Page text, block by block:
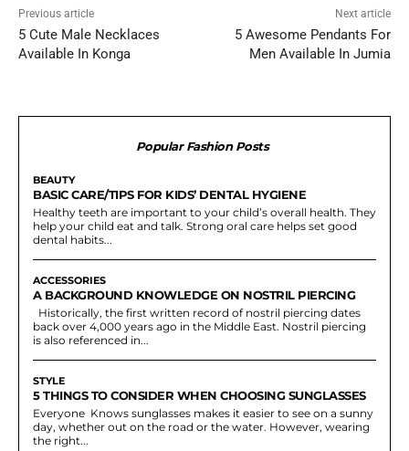
Previous article
5 Cute Male Necklaces
Available In Konga
Next article
5 Awesome Pendants For
Men Available In Jumia
Popular Fashion Posts
BEAUTY
BASIC CARE/TIPS FOR KIDS’ DENTAL HYGIENE
Healthy teeth are important to your child’s overall health. They
help your child eat and talk. Strong oral care helps set good
dental habits...
ACCESSORIES
A BACKGROUND KNOWLEDGE ON NOSTRIL PIERCING
back over 4,000 years ago in the Middle East. Nostril piercing
is also referenced in...
STYLE
5 THINGS TO CONSIDER WHEN CHOOSING SUNGLASSES
Everyone Knows sunglasses makes it easier to see on a sunny
day, whether out on the road or the water. However, wearing
the right...